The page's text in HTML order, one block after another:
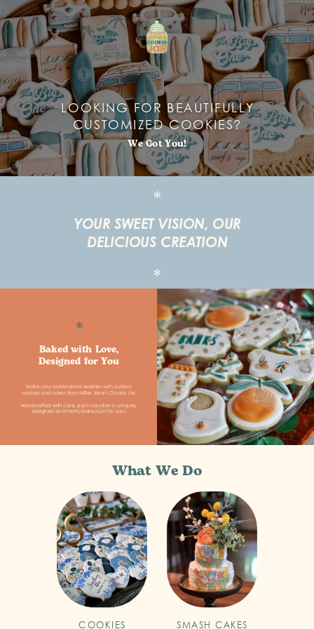
LOOKING FOR BEAUTIFULLY
CUSTOMIZED COOKIES?
We Got You!
YOUR SWEET VISION, OUR
DELICIOUS CREATION
✻
✻
Baked with Love,
Designed for You
Make your celebrations sweeter with custom
cookies and cakes from Miller Jane’s Cookie Jar.
Handcrafted with care, each creation is uniquely
designed and freshly baked just for you!
✻
SMASH CAKES
COOKIES
What We Do